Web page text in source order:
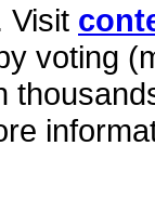
Visit
voting